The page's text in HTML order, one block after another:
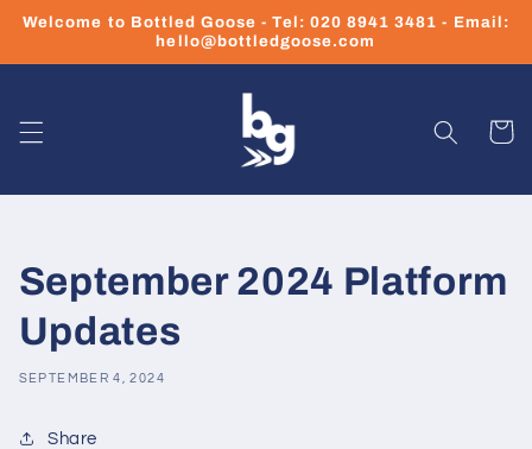
Skip to
Welcome to Bottled Goose - Tel: 020 8941 3481 - Email:
hello@bottledgoose.com
Cart
September 2024 Platform
Updates
SEPTEMBER 4, 2024
Share